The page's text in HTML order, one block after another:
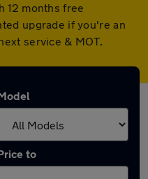
12 months free
upgrade if you're an
service & MOT.
to